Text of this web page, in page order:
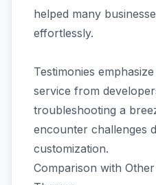
helped many
effortlessly.
Testimonies
service from
troubleshooting a
encounter challenges
customization.
Comparison with